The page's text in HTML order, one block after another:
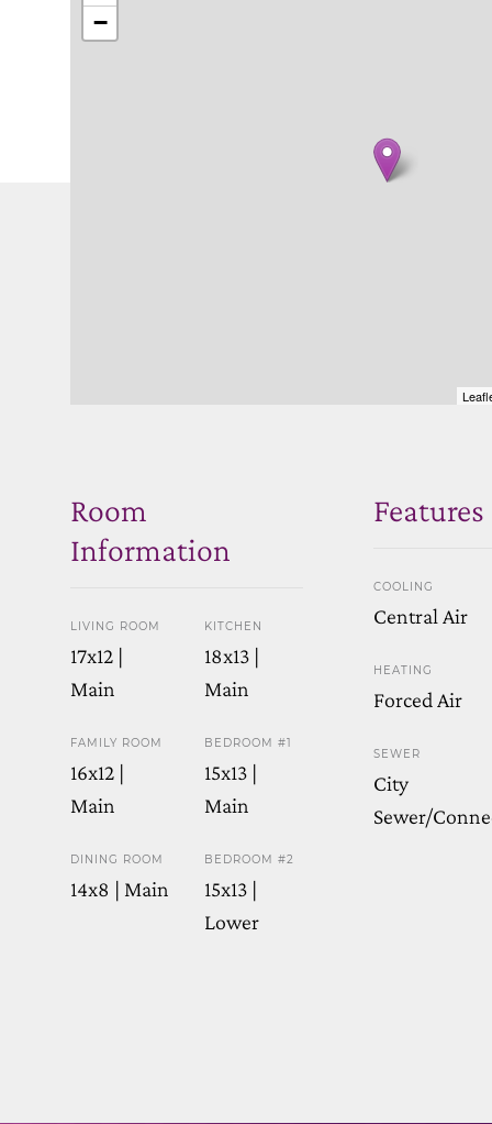
−
Room
Information
LIVING ROOM
17x12 |
Main
FAMILY ROOM
16x12 |
Main
DINING ROOM
14x8 | Main
KITCHEN
18x13 |
Main
BEDROOM #1
15x13 |
Main
BEDROOM #2
15x13 |
Lower
Features
COOLING
Central Air
HEATING
Forced Air
SEWER
City
Sewer/